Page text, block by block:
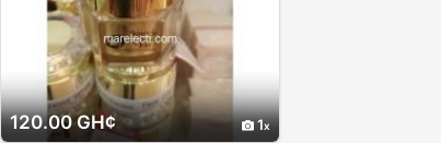
120.00 GH¢ 1